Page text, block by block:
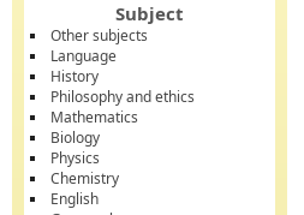
Subject
Other subjects
Language
History
Philosophy and ethics
Mathematics
Biology
Physics
Chemistry
English